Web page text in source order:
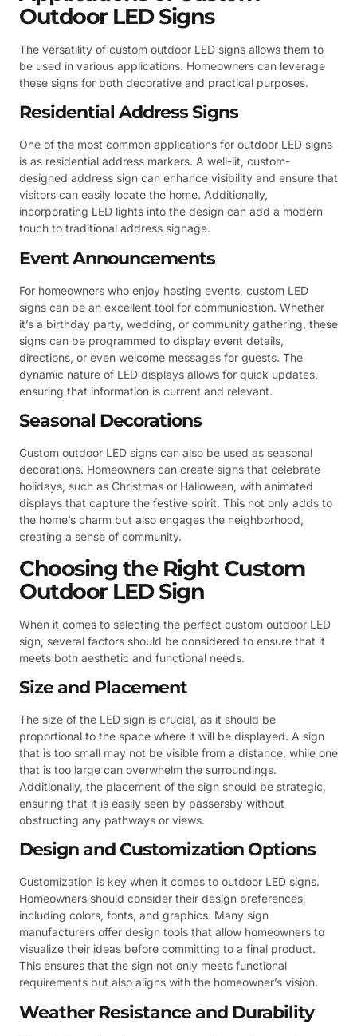
Outdoor LED Signs
The versatility of custom outdoor LED signs allows them to
be used in various applications. Homeowners can leverage
these signs for both decorative and practical purposes.
Residential Address Signs
One of the most common applications for outdoor LED signs
is as residential address markers. A well-lit, custom-
designed address sign can enhance visibility and ensure that
visitors can easily locate the home. Additionally,
incorporating LED lights into the design can add a modern
touch to traditional address signage.
Event Announcements
For homeowners who enjoy hosting events, custom LED
signs can be an excellent tool for communication. Whether
it’s a birthday party, wedding, or community gathering, these
signs can be programmed to display event details,
directions, or even welcome messages for guests. The
dynamic nature of LED displays allows for quick updates,
ensuring that information is current and relevant.
Seasonal Decorations
Custom outdoor LED signs can also be used as seasonal
decorations. Homeowners can create signs that celebrate
holidays, such as Christmas or Halloween, with animated
displays that capture the festive spirit. This not only adds to
the home’s charm but also engages the neighborhood,
creating a sense of community.
Choosing the Right Custom
Outdoor LED Sign
When it comes to selecting the perfect custom outdoor LED
sign, several factors should be considered to ensure that it
meets both aesthetic and functional needs.
Size and Placement
The size of the LED sign is crucial, as it should be
proportional to the space where it will be displayed. A sign
that is too small may not be visible from a distance, while one
that is too large can overwhelm the surroundings.
Additionally, the placement of the sign should be strategic,
ensuring that it is easily seen by passersby without
obstructing any pathways or views.
Design and Customization Options
Customization is key when it comes to outdoor LED signs.
Homeowners should consider their design preferences,
including colors, fonts, and graphics. Many sign
manufacturers offer design tools that allow homeowners to
visualize their ideas before committing to a final product.
This ensures that the sign not only meets functional
requirements but also aligns with the homeowner’s vision.
Weather Resistance and Durability